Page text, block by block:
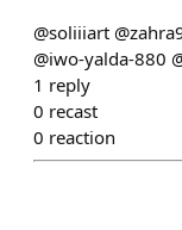
@soliiiart
@iwo-yalda-880
1 reply
0 recast
0 reaction